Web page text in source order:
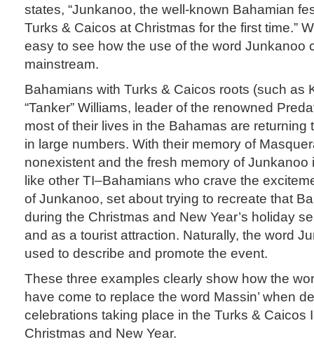
states, “Junkanoo, the well-known Bahamian
Turks & Caicos at Christmas for the first time.”
easy to see how the use of the word Junkanoo
mainstream.
Bahamians with Turks & Caicos roots (such as
“Tanker” Williams, leader of the renowned
most of their lives in the Bahamas are returning
in large numbers. With their memory of
nonexistent and the fresh memory of Junkanoo
like other TI–Bahamians who crave the
of Junkanoo, set about trying to recreate that
during the Christmas and New Year’s holiday
and as a tourist attraction. Naturally, the word
used to describe and promote the event.
These three examples clearly show how the
have come to replace the word Massin’ when
celebrations taking place in the Turks & Caicos
Christmas and New Year.